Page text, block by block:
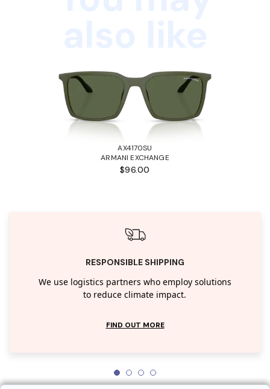
AX4170SU
ARMANI EXCHANGE
$96.00
RESPONSIBLE SHIPPING
We use logistics partners who employ solutions
to reduce climate impact.
FIND OUT MORE